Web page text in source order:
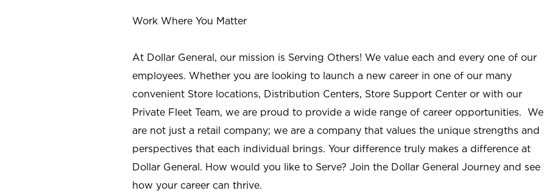
Work Where You Matter
At Dollar General, our mission is Serving Others! We value each and every one of our
employees. Whether you are looking to launch a new career in one of our many
convenient Store locations, Distribution Centers, Store Support Center or with our
Private Fleet Team, we are proud to provide a wide range of career opportunities. We
are not just a retail company; we are a company that values the unique strengths and
perspectives that each individual brings. Your difference truly makes a difference at
Dollar General. How would you like to Serve? Join the Dollar General Journey and see
how your career can thrive.